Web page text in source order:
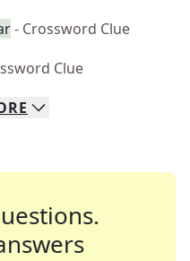
- Crossword Clue
Clue